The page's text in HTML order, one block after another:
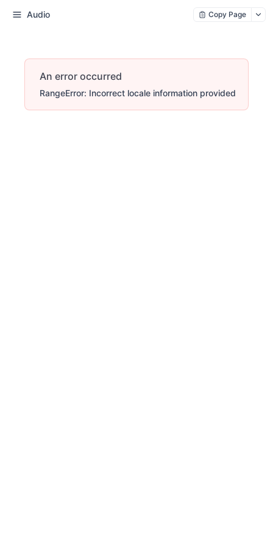
Audio Copy Page
An error occurred
RangeError: Incorrect locale information provided